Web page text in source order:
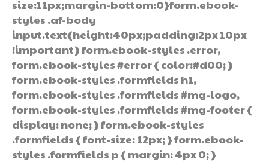
size:11px;margin-bottom:0}form.ebook-
styles .af-body
input.text{height:40px;padding:2px 10px
!important} form.ebook-styles .error,
form.ebook-styles #error { color:#d00; }
form.ebook-styles .formfields h1,
form.ebook-styles .formfields #mg-logo,
form.ebook-styles .formfields #mg-footer {
display: none; } form.ebook-styles
.formfields { font-size: 12px; } form.ebook-
styles .formfields p { margin: 4px 0; }